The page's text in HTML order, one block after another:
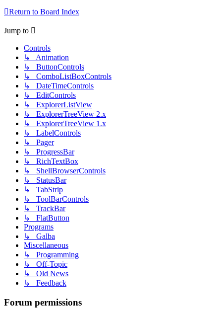
Return to Board Index
Jump to
Controls
↳ Animation
↳ ButtonControls
↳ ComboListBoxControls
↳ DateTimeControls
↳ EditControls
↳ ExplorerListView
↳ ExplorerTreeView 2.x
↳ ExplorerTreeView 1.x
↳ LabelControls
↳ Pager
↳ ProgressBar
↳ RichTextBox
↳ ShellBrowserControls
↳ StatusBar
↳ TabStrip
↳ ToolBarControls
↳ TrackBar
↳ FlatButton
Programs
↳ Galba
Miscellaneous
↳ Programming
↳ Off-Topic
↳ Old News
↳ Feedback
Forum permissions